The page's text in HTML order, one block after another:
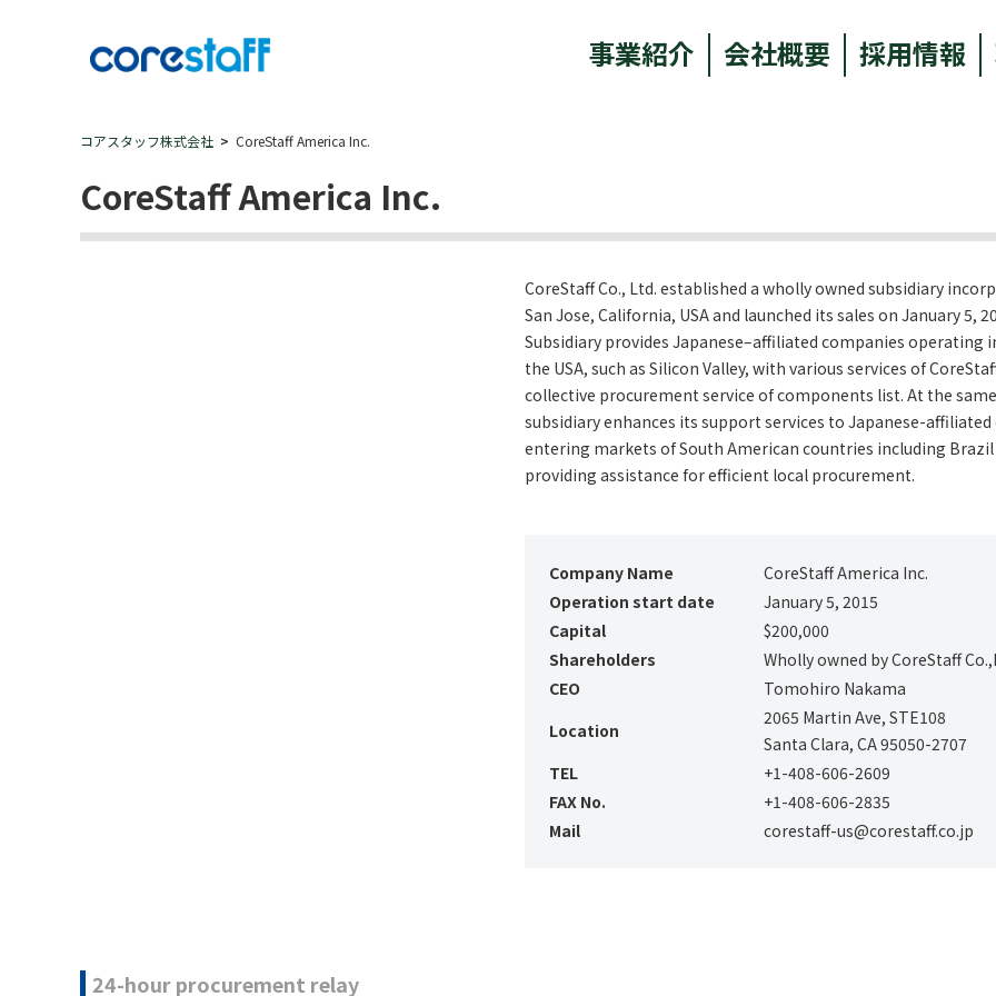
事業紹介 会社概要 採用情報
コアスタッフ株式会社 CoreStaff America Inc.
CoreStaff America Inc.
CoreStaff Co., Ltd. established a wholly owned subsidiary
San Jose, California, USA and launched its sales on January 5,
Subsidiary provides Japanese–affiliated companies operating
the USA, such as Silicon Valley, with various services of
collective procurement service of components list. At the
subsidiary enhances its support services to Japanese-
entering markets of South American countries including Brazil
providing assistance for efficient local procurement.
Company Name
CoreStaff America Inc.
Operation start date
January 5, 2015
Capital
$200,000
Shareholders
Wholly owned by CoreStaff
CEO
Tomohiro Nakama
Location
2065 Martin Ave, STE108
Santa Clara, CA 95050-2707
TEL
+1-408-606-2609
FAX No.
+1-408-606-2835
Mail
corestaff-us@corestaff.co.jp
24-hour procurement relay